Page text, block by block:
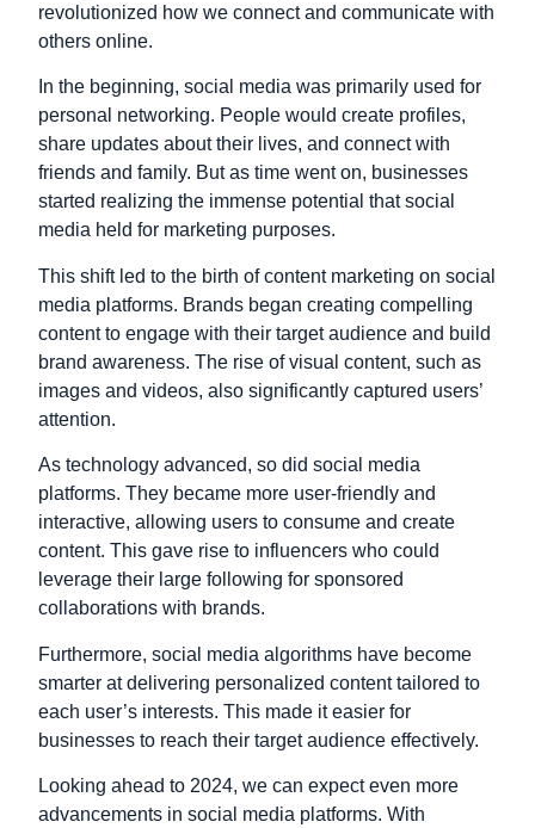
revolutionized how we connect and communicate with
others online.
In the beginning, social media was primarily used for
personal networking. People would create profiles,
share updates about their lives, and connect with
friends and family. But as time went on, businesses
started realizing the immense potential that social
media held for marketing purposes.
This shift led to the birth of content marketing on social
media platforms. Brands began creating compelling
content to engage with their target audience and build
brand awareness. The rise of visual content, such as
images and videos, also significantly captured users’
attention.
As technology advanced, so did social media
platforms. They became more user-friendly and
interactive, allowing users to consume and create
content. This gave rise to influencers who could
leverage their large following for sponsored
collaborations with brands.
Furthermore, social media algorithms have become
smarter at delivering personalized content tailored to
each user’s interests. This made it easier for
businesses to reach their target audience effectively.
Looking ahead to 2024, we can expect even more
advancements in social media platforms. With